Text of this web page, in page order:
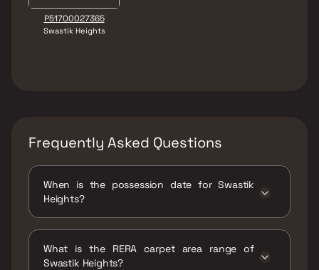
P51700027365
Swastik Heights
Frequently Asked Questions
When is the possession date for Swastik
Heights?
What is the RERA carpet area range of
Swastik Heights?